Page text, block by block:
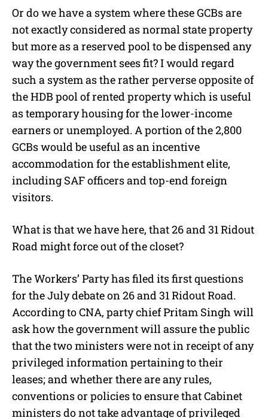
Or do we have a system where these GCBs are
not exactly considered as normal state property
but more as a reserved pool to be dispensed any
way the government sees fit? I would regard
such a system as the rather perverse opposite of
the HDB pool of rented property which is useful
as temporary housing for the lower-income
earners or unemployed. A portion of the 2,800
GCBs would be useful as an incentive
accommodation for the establishment elite,
including SAF officers and top-end foreign
visitors.
What is that we have here, that 26 and 31 Ridout
Road might force out of the closet?
The Workers’ Party has filed its first questions
for the July debate on 26 and 31 Ridout Road.
According to CNA, party chief Pritam Singh will
ask how the government will assure the public
that the two ministers were not in receipt of any
privileged information pertaining to their
leases; and whether there are any rules,
conventions or policies to ensure that Cabinet
ministers do not take advantage of privileged